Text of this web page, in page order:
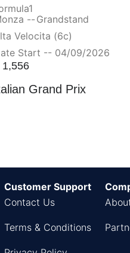
--Grandstand
Velocita (6c)
Start -- 04/09/2026
1,556
Grand Prix
Customer Support
Contact Us
Terms & Conditions